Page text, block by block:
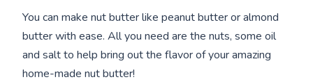
You can make nut butter like peanut butter or almond
butter with ease. All you need are the nuts, some oil
and salt to help bring out the flavor of your amazing
home-made nut butter!